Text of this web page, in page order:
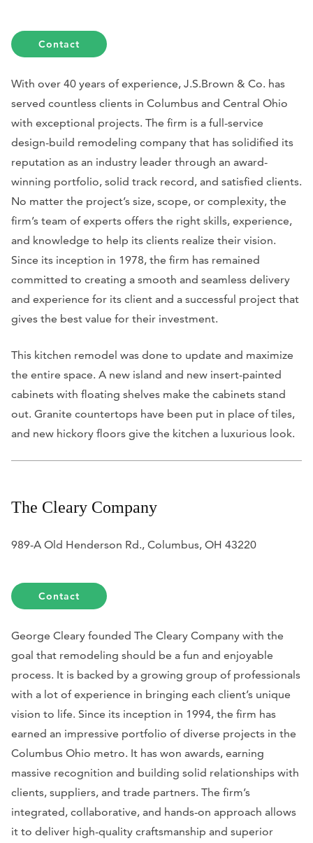
Contact
With over 40 years of experience, J.S.Brown & Co. has
served countless clients in Columbus and Central Ohio
with exceptional projects. The firm is a full-service
design-build remodeling company that has solidified its
reputation as an industry leader through an award-
winning portfolio, solid track record, and satisfied clients.
No matter the project’s size, scope, or complexity, the
firm’s team of experts offers the right skills, experience,
and knowledge to help its clients realize their vision.
Since its inception in 1978, the firm has remained
committed to creating a smooth and seamless delivery
and experience for its client and a successful project that
gives the best value for their investment.
This kitchen remodel was done to update and maximize
the entire space. A new island and new insert-painted
cabinets with floating shelves make the cabinets stand
out. Granite countertops have been put in place of tiles,
and new hickory floors give the kitchen a luxurious look.
The Cleary Company
989-A Old Henderson Rd., Columbus, OH 43220
Contact
George Cleary founded The Cleary Company with the
goal that remodeling should be a fun and enjoyable
process. It is backed by a growing group of professionals
with a lot of experience in bringing each client’s unique
vision to life. Since its inception in 1994, the firm has
earned an impressive portfolio of diverse projects in the
Columbus Ohio metro. It has won awards, earning
massive recognition and building solid relationships with
clients, suppliers, and trade partners. The firm’s
integrated, collaborative, and hands-on approach allows
it to deliver high-quality craftsmanship and superior